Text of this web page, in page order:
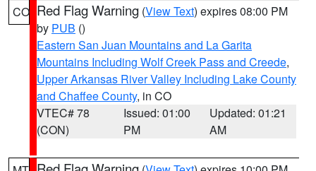
CO Red Flag Warning (View Text) expires 08:00 PM
by PUB ()
Eastern San Juan Mountains and La Garita
Mountains Including Wolf Creek Pass and Creede,
Upper Arkansas River Valley Including Lake County
and Chaffee County, in CO
VTEC# 78
(CON)
Issued: 01:00
PM
Updated: 01:21
AM